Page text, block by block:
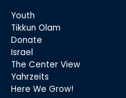
Youth
Tikkun Olam
Donate
Israel
The Center View
Yahrzeits
Here We Grow!